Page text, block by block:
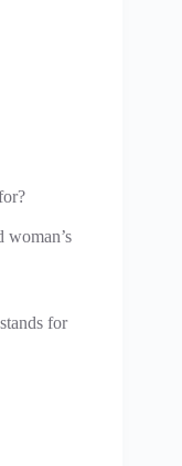
woman’s
for